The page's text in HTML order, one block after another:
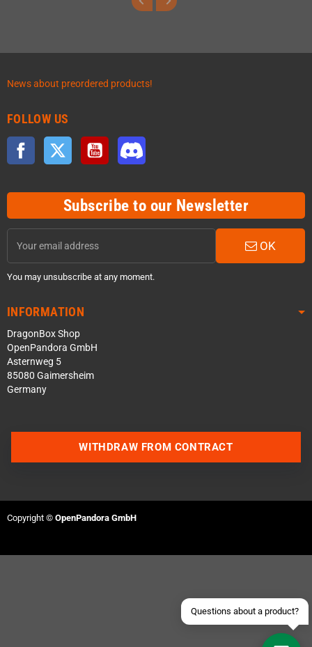
News about preordered products!
FOLLOW US
Facebook Twitter YouTube
Subscribe to our Newsletter
OK
You may unsubscribe at any moment.
INFORMATION
DragonBox Shop
OpenPandora GmbH
Asternweg 5
85080 Gaimersheim
Germany
Questions about a product?
Send an email
WITHDRAW FROM CONTRACT
Copyright © OpenPandora GmbH